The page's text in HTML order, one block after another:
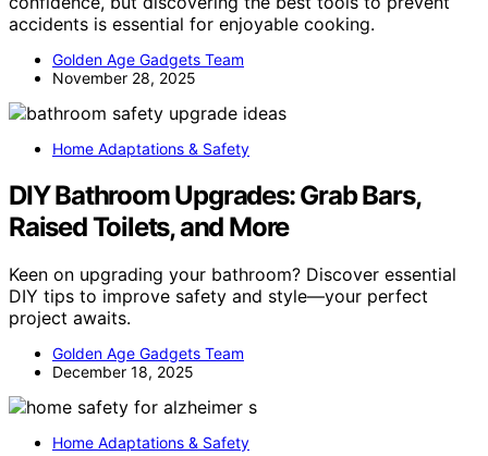
accidents is essential for enjoyable cooking.
Golden Age Gadgets Team
November 28, 2025
Home Adaptations & Safety
DIY Bathroom Upgrades: Grab Bars,
Raised Toilets, and More
Keen on upgrading your bathroom? Discover essential
DIY tips to improve safety and style—your perfect
project awaits.
Golden Age Gadgets Team
December 18, 2025
Home Adaptations & Safety